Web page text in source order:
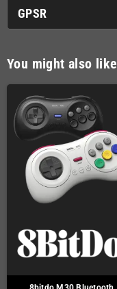
GPSR
You might also like